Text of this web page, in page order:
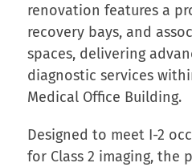
renovation features a
recovery bays, and
spaces, delivering
diagnostic services
Medical Office Building.
Designed to meet I-2
for Class 2 imaging, the